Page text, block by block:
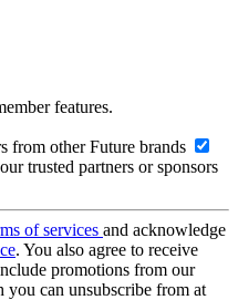
features.
from other Future brands
trusted partners or sponsors
of services and acknowledge
. You also agree to receive
promotions from our
you can unsubscribe from at